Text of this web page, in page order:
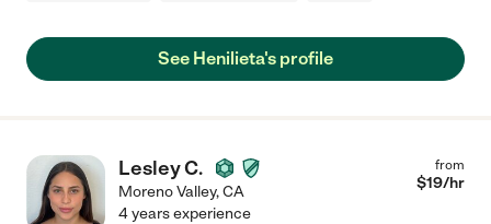
See Henilieta's profile
Lesley C.
Moreno Valley,CA
from
$19/hr
4 years experience